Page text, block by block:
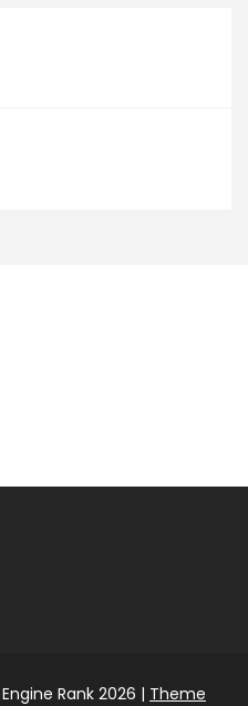
Rank 2026 | Theme